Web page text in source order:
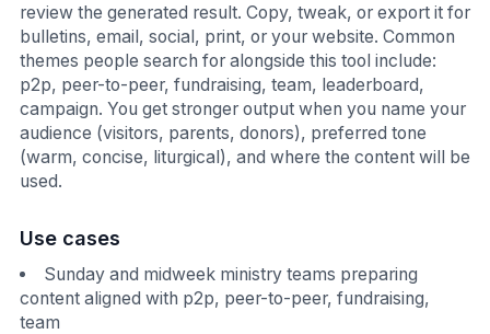
review the generated result. Copy, tweak, or export it for
bulletins, email, social, print, or your website. Common
themes people search for alongside this tool include:
p2p, peer-to-peer, fundraising, team, leaderboard,
campaign. You get stronger output when you name your
audience (visitors, parents, donors), preferred tone
(warm, concise, liturgical), and where the content will be
used.
Use cases
Sunday and midweek ministry teams preparing
content aligned with p2p, peer-to-peer, fundraising,
team